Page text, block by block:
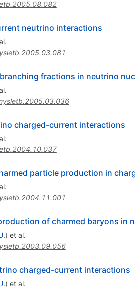
neutrino interactions
fractions in neutrino
charged-current interactions
particle production in
of charmed baryons in
) et al.
charged-current interactions
) et al.